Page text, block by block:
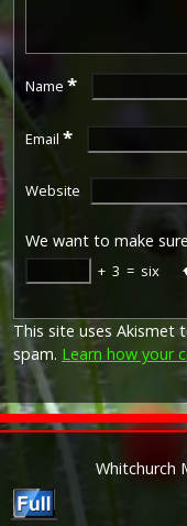
Name *
Email *
Website
We want to make
+ 3 = six
This site uses Akismet
spam. Learn how your
Whitchurch